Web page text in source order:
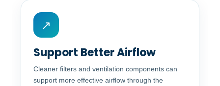
↗
Support Better Airflow
Cleaner filters and ventilation components can
support more effective airflow through the